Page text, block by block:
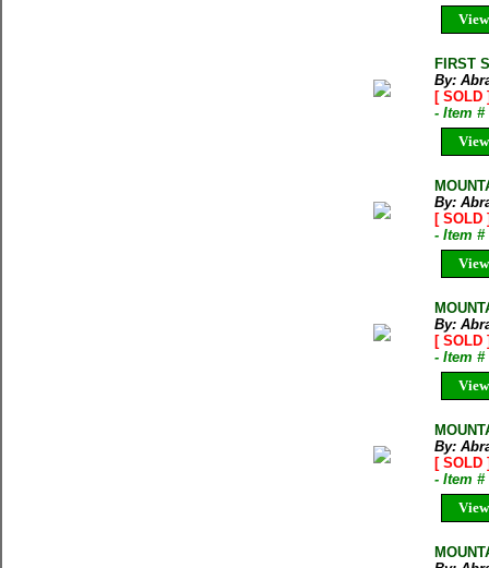
FIRST
By:
[ SOLD
- Item #
By:
[ SOLD
- Item #
By:
[ SOLD
- Item #
By:
[ SOLD
- Item #